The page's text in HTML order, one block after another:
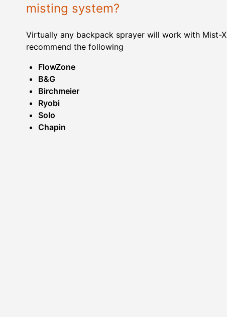
misting system?
Virtually any backpack sprayer will work with Mist-
recommend the following
FlowZone
B&G
Birchmeier
Ryobi
Solo
Chapin